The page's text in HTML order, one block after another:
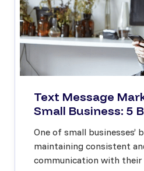
Text Message
Small Business: 5
One of small businesses’
maintaining consistent
communication with their